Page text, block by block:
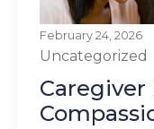
February 24, 2026
Uncategorized
Caregiver